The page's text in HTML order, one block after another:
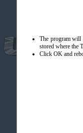
The program will
stored where the
Click OK and